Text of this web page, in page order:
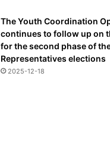
The Youth Coordination
continues to follow up on
for the second phase of
Representatives elections
2025-12-18